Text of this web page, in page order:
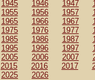
1945 1946 1947
1955 1956 1957
1965 1966 1967
1975 1976 1977
1985 1986 1987
1995 1996 1997
2005 2006 2007
2015 2016 2017
2025 2026